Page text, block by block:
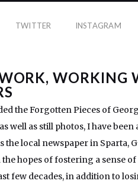
TWITTER INSTAGRAM
WORKING
the Forgotten Pieces of
well as still photos, I have been
the local newspaper in Sparta,
hopes of fostering a sense
few decades, in addition to